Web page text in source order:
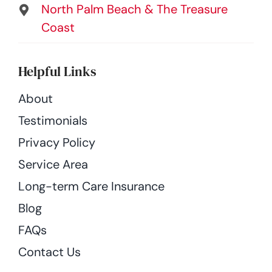
North Palm Beach & The Treasure
Coast
Helpful Links
About
Testimonials
Privacy Policy
Service Area
Long-term Care Insurance
Blog
FAQs
Contact Us